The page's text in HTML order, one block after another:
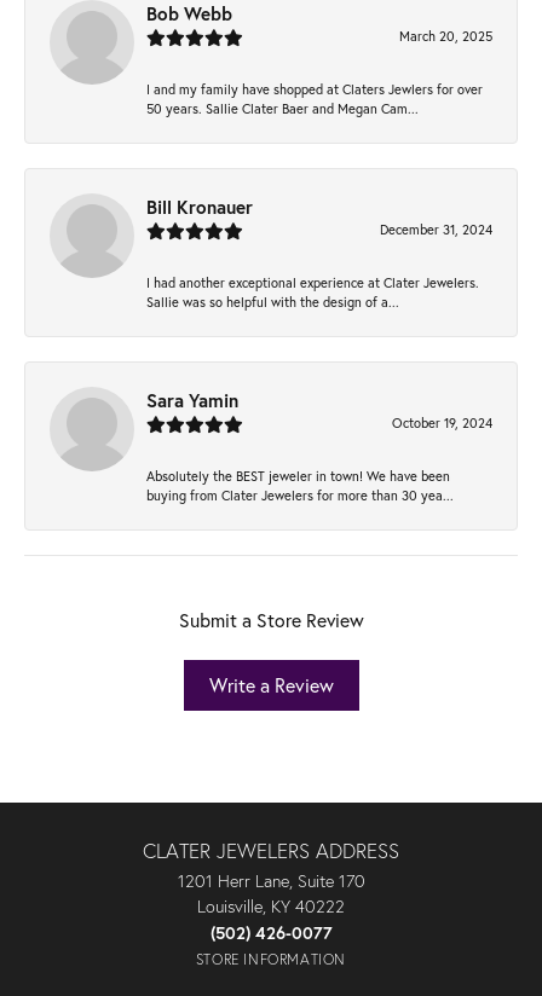
Bob Webb
March 20, 2025
I and my family have shopped at Claters Jewlers for over
50 years. Sallie Clater Baer and Megan Cam...
Bill Kronauer
December 31, 2024
I had another exceptional experience at Clater Jewelers.
Sallie was so helpful with the design of a...
Sara Yamin
October 19, 2024
Absolutely the BEST jeweler in town! We have been
buying from Clater Jewelers for more than 30 yea...
Submit a Store Review
Write a Review
CLATER JEWELERS ADDRESS
1201 Herr Lane, Suite 170
Louisville, KY 40222
(502) 426-0077
STORE INFORMATION